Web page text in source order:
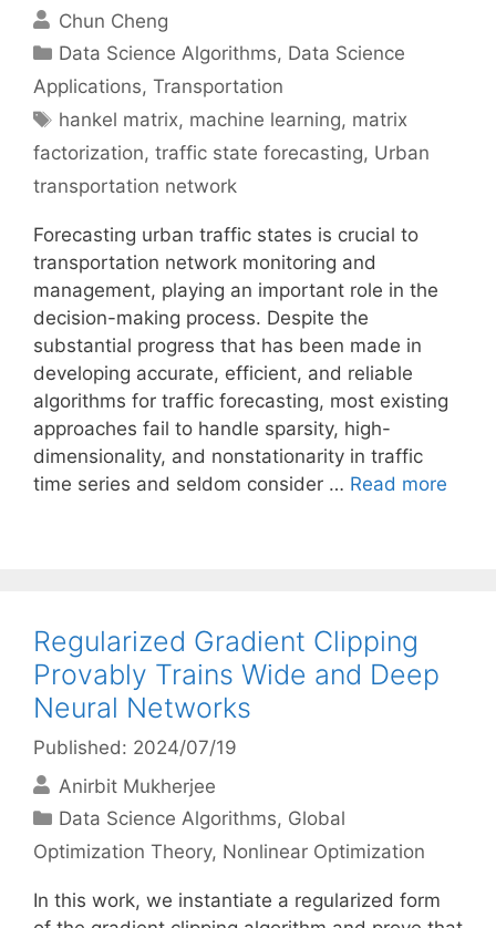
Chun Cheng
Categories
Data Science Algorithms, Data Science
Applications, Transportation
Tags
hankel matrix, machine learning, matrix
factorization, traffic state forecasting, Urban
transportation network
Forecasting urban traffic states is crucial to
transportation network monitoring and
management, playing an important role in the
decision-making process. Despite the
substantial progress that has been made in
developing accurate, efficient, and reliable
algorithms for traffic forecasting, most existing
approaches fail to handle sparsity, high-
dimensionality, and nonstationarity in traffic
time series and seldom consider … Read more
Regularized Gradient Clipping
Provably Trains Wide and Deep
Neural Networks
Published: 2024/07/19
Anirbit Mukherjee
Categories
Data Science Algorithms, Global
Optimization Theory, Nonlinear Optimization
In this work, we instantiate a regularized form